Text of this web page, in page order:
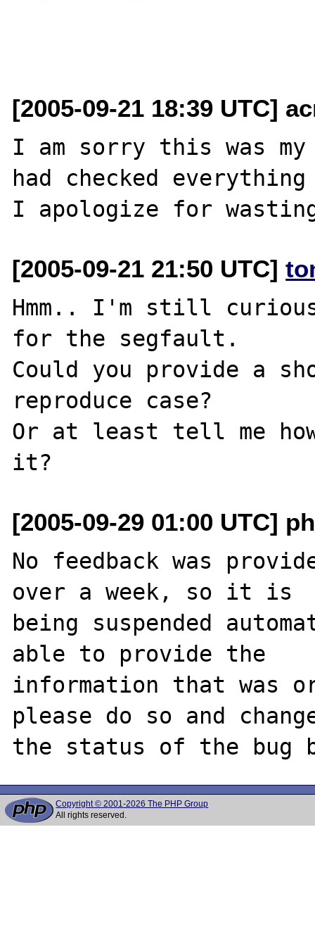
[2005-09-21 18:39 UTC]
I am sorry this was
had checked
[2005-09-21 21:50 UTC]
Hmm.. I'm still
for the segfault.
Could you provide a
reproduce case?
Or at least tell me
[2005-09-29 01:00 UTC]
No feedback was
over a week, so it is
being suspended
able to provide the
information that was
please do so and
Copyright © 2001-2026 The PHP Group
All rights reserved.